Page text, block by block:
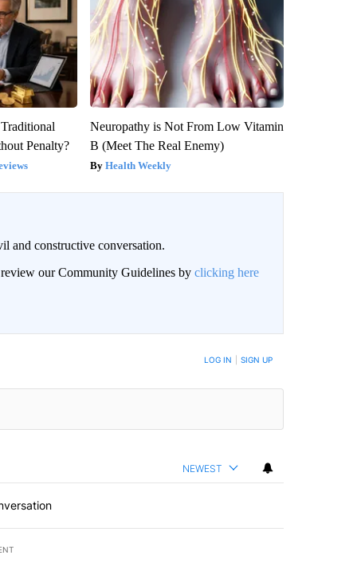
Penalty?
Neuropathy is Not From Low Vitamin
B (Meet The Real Enemy)
Health Weekly
and constructive conversation.
review our Community Guidelines by clicking here
NOTIFIED WHEN NEW COMMENTS ARE POSTED LOG IN SIGN UP
NEWEST